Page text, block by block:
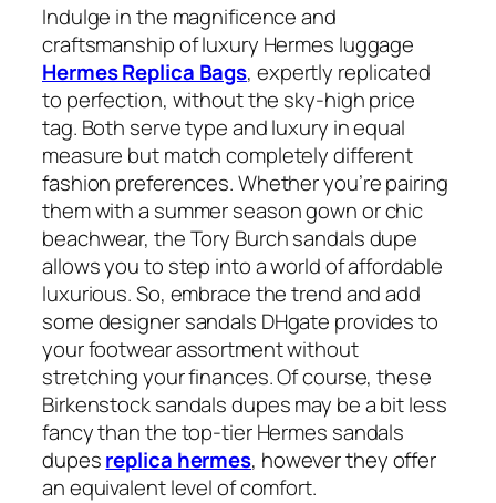
Indulge in the magnificence and
craftsmanship of luxury Hermes luggage
Hermes Replica Bags, expertly replicated
to perfection, without the sky-high price
tag. Both serve type and luxury in equal
measure but match completely different
fashion preferences. Whether you’re pairing
them with a summer season gown or chic
beachwear, the Tory Burch sandals dupe
allows you to step into a world of affordable
luxurious. So, embrace the trend and add
some designer sandals DHgate provides to
your footwear assortment without
stretching your finances. Of course, these
Birkenstock sandals dupes may be a bit less
fancy than the top-tier Hermes sandals
dupesreplica hermes, however they offer
an equivalent level of comfort.